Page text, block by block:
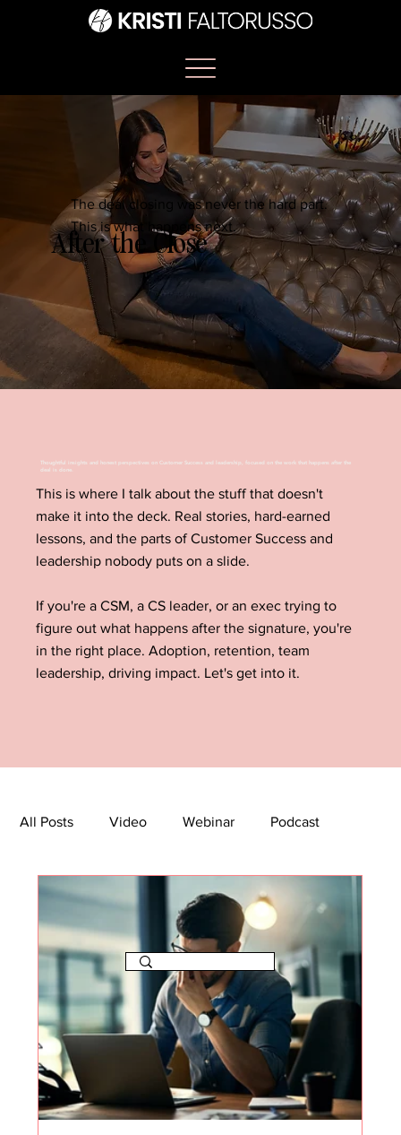
After the Close
The deal closing was never the hard part.
This is what happens next.
Thoughtful insights and honest perspectives on Customer Success and leadership, focused on the work that happens after the
deal is done.
This is where I talk about the stuff that doesn't
make it into the deck. Real stories, hard-earned
lessons, and the parts of Customer Success and
leadership nobody puts on a slide.
If you're a CSM, a CS leader, or an exec trying to
figure out what happens after the signature, you're
in the right place. Adoption, retention, team
leadership, driving impact. Let's get into it.
All Posts Video Webinar Podcast
Bootcamp Article She's So Suite
TikTok The Journey Newsletter